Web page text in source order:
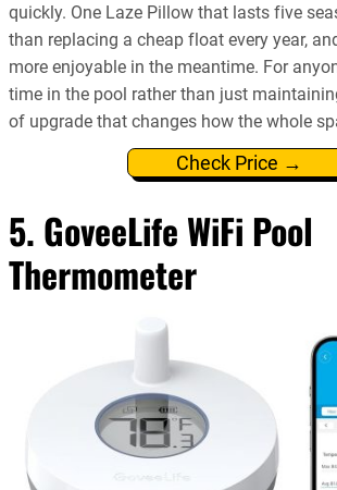
quickly. One Laze Pillow that lasts five
than replacing a cheap float every year,
more enjoyable in the meantime. For
time in the pool rather than just
of upgrade that changes how the whole
Check Price →
5. GoveeLife WiFi Pool
Thermometer